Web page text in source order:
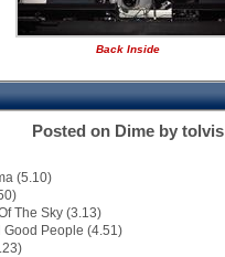
Back Inside
Posted on Dime by tolvis
(5.10)
The Sky (3.13)
Good People (4.51)